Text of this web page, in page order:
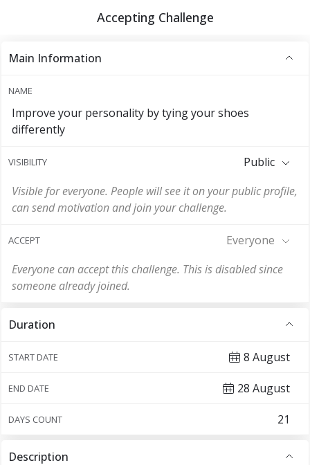
Accepting Challenge
Main Information
NAME
Improve your personality by tying your shoes
differently
VISIBILITY
Public
Visible for everyone. People will see it on your public profile,
can send motivation and join your challenge.
ACCEPT
Everyone
Everyone can accept this challenge. This is disabled since
someone already joined.
Duration
START DATE 8 August
END DATE 28 August
DAYS COUNT
Description